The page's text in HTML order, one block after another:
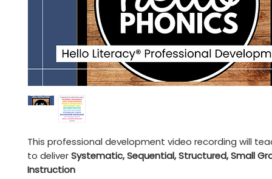
This professional development video recording will
to deliverSystematic, Sequential, Structured, Small
Instruction